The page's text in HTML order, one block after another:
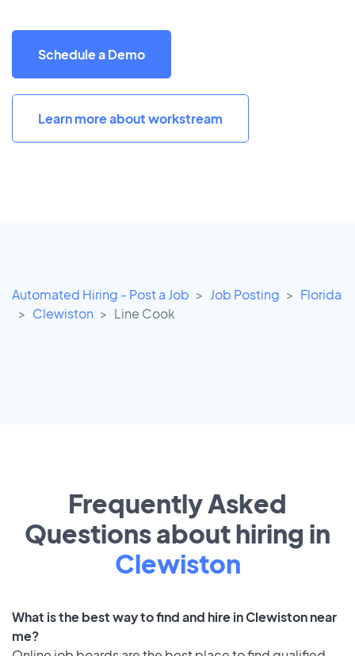
Schedule a Demo
Learn more about workstream
Automated Hiring - Post a Job Job Posting
Florida
Clewiston
Line Cook
Frequently Asked
Questions about hiring in
Clewiston
What is the best way to find and hire in Clewiston near
me?